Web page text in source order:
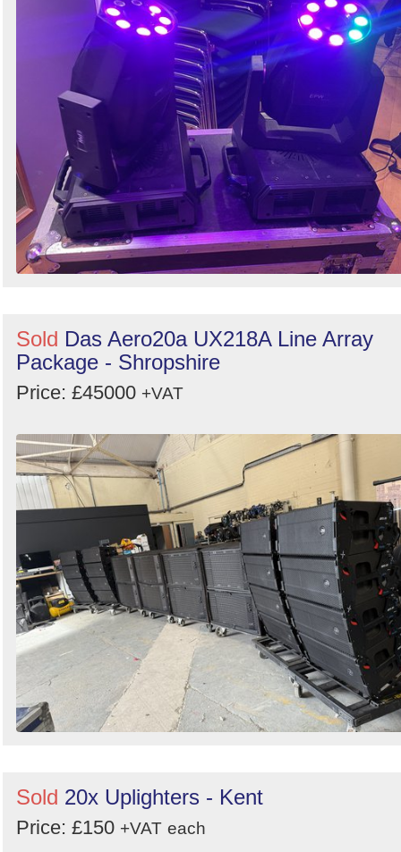
Sold Das Aero20a UX218A Line Array
Package - Shropshire
Price: £45000 +VAT
Sold 20x Uplighters - Kent
Price: £150 +VAT each